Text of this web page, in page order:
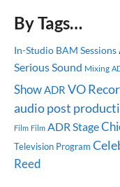
By Tags…
In-Studio BAM Sessions
Serious Sound Mixing
ShowADR VO
audio post
Film Film ADR Stage
Television Program
Reed